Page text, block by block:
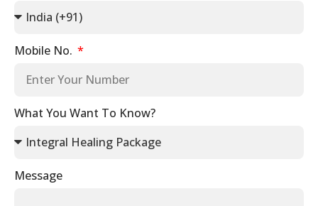
Mobile No.
What You Want To Know?
Message